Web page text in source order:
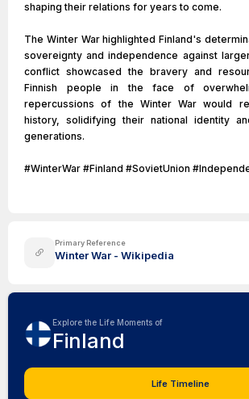
shaping their relations for years to come.
The Winter War highlighted Finland's
sovereignty and independence against
conflict showcased the bravery and
Finnish people in the face of
repercussions of the Winter War would
history, solidifying their national identity
generations.
#WinterWar #Finland #SovietUnion
Primary Reference
Winter War - Wikipedia
Explore the Life Moments of
Finland
Life Timeline